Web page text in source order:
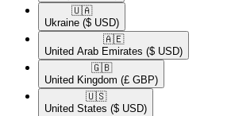
🇺🇦​
Ukraine ($ USD)
🇦🇪​
United Arab Emirates ($ USD)
🇬🇧​
United Kingdom (£ GBP)
🇺🇸​
United States ($ USD)